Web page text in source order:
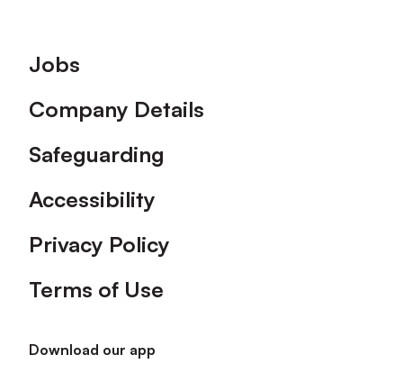
Footer
Jobs
Company Details
Safeguarding
Accessibility
Privacy Policy
Terms of Use
Download our app